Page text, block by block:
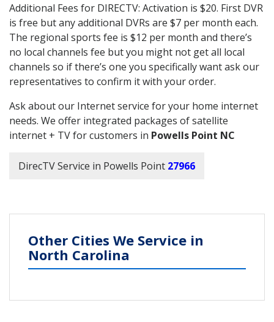
Additional Fees for DIRECTV: Activation is $20. First DVR
is free but any additional DVRs are $7 per month each.
The regional sports fee is $12 per month and there’s
no local channels fee but you might not get all local
channels so if there’s one you specifically want ask our
representatives to confirm it with your order.
Ask about our Internet service for your home internet
needs. We offer integrated packages of satellite
internet + TV for customers in Powells Point NC
DirecTV Service in Powells Point 27966
Other Cities We Service in
North Carolina